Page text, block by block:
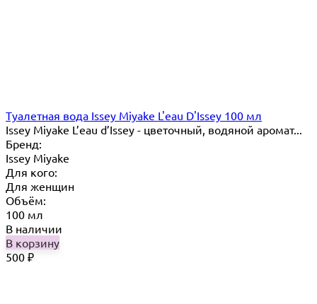
Туалетная вода Issey Miyake L'eau D'Issey 100 мл
Issey Miyake L’eau d’Issey - цветочный, водяной аромат...
Бренд:
Issey Miyake
Для кого:
Для женщин
Объём:
100 мл
В наличии
В корзину
500 ₽